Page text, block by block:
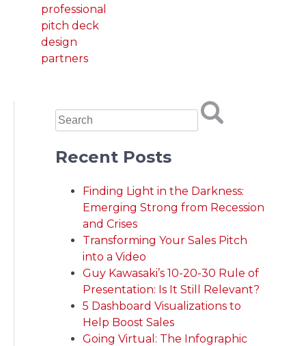
professional
pitch deck
design
partners
Recent Posts
Finding Light in the Darkness:
Emerging Strong from Recession
and Crises
Transforming Your Sales Pitch
into a Video
Guy Kawasaki’s 10-20-30 Rule of
Presentation: Is It Still Relevant?
5 Dashboard Visualizations to
Help Boost Sales
Going Virtual: The Infographic